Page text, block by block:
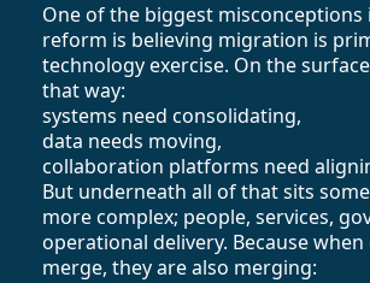
One of the biggest misconceptions
reform is believing migration is
technology exercise. On the
that way:
systems need consolidating,
data needs moving,
collaboration platforms need
But underneath all of that sits
more complex; people, services,
operational delivery. Because when
merge, they are also merging: